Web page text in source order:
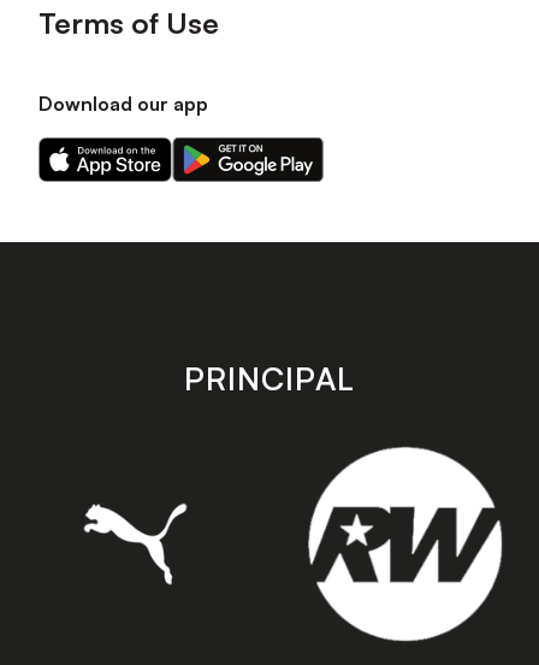
Terms of Use
Download our app
Download
our
on
Download
our
on
store
PRINCIPAL